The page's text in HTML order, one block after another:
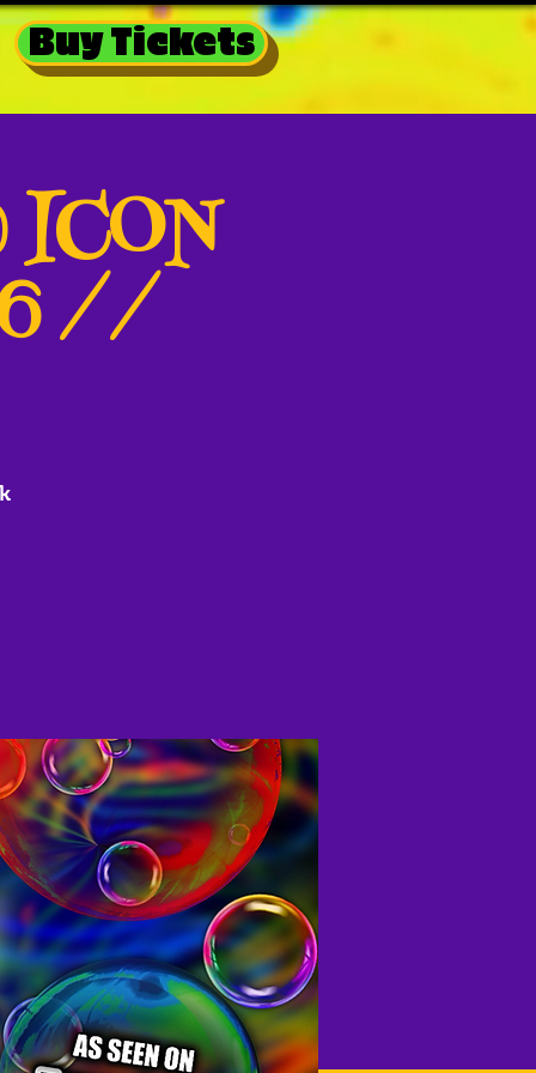
Buy Tickets
ICON
//